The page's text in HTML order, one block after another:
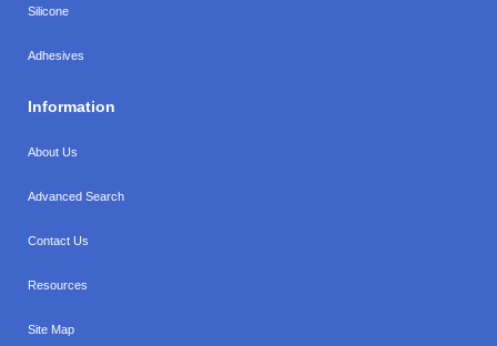
Silicone
Adhesives
Information
About Us
Advanced Search
Contact Us
Resources
Site Map